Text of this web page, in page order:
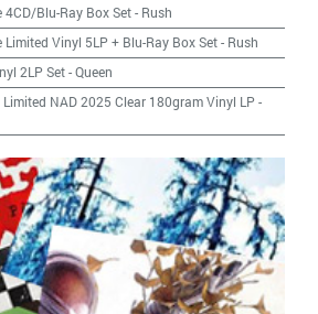
4CD/Blu-Ray Box Set- Rush
Limited Vinyl 5LP + Blu-Ray Box Set- Rush
2LP Set-Queen
NAD 2025 Clear 180gram Vinyl LP -